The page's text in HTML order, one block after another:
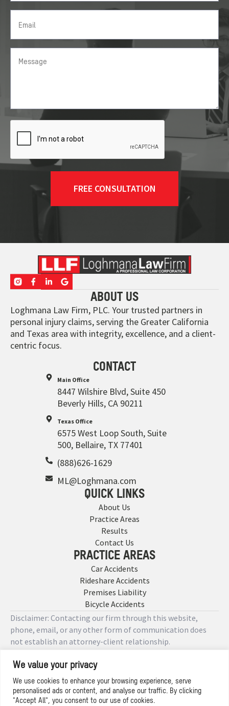
We value your privacy
We use cookies to enhance your browsing experience, serve
personalised ads or content, and analyse our traffic. By clicking
"Accept All", you consent to our use of cookies.
ABOUT US
Loghmana Law Firm, PLC. Your trusted partners in
personal injury claims, serving the Greater California
and Texas area with integrity, excellence, and a client-
centric focus.
CONTACT
Main Office
8447 Wilshire Blvd, Suite 450
Beverly Hills, CA 90211
Texas Office
6575 West Loop South, Suite
500, Bellaire, TX 77401
(888)626-1629
ML@Loghmana.com
QUICK LINKS
About Us
Practice Areas
Results
Contact Us
PRACTICE AREAS
Car Accidents
Rideshare Accidents
Premises Liability
Bicycle Accidents
Disclaimer: Contacting our firm through this website,
phone, email, or any other form of communication does
not establish an attorney-client relationship.
Copyright © 2026 Designed by
Privacy Policy